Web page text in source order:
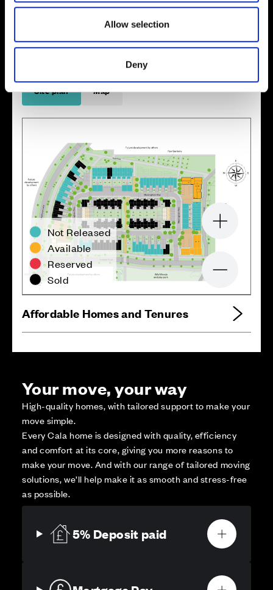
Allow selection
Deny
Site plan Map
Not Released
Available
Reserved
Sold
Zoom in
Affordable Homes and Tenures
Your move, your way
High-quality homes, with tailored support to make your
move simple.
Every Cala home is designed with quality, efficiency
and comfort at its core, giving you more reasons to
make your move. And with our range of tailored moving
solutions, we’ll help make it as smooth and stress-free
as possible.
5% Deposit paid